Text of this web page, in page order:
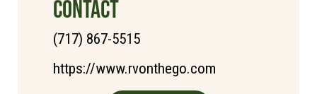
CONTACT
(717) 867-5515
https://www.rvonthego.com